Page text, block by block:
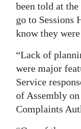
been told at
go to Sessions
know they
“Lack of
were major
Service
of Assembly
Complaints